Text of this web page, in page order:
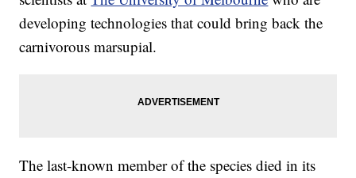
developing technologies that could bring back the
carnivorous marsupial.
The last-known member of the species died in its